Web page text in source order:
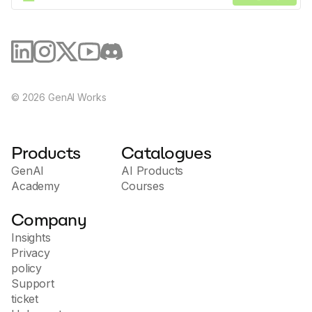
© 2026 GenAI Works
Products
GenAI
Academy
Catalogues
AI Products
Courses
Company
Insights
Privacy
policy
Support
ticket